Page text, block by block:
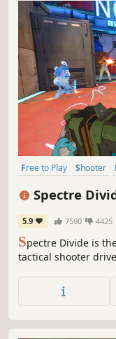
Free to Play Shooter
Spectre
5.9 7590 4425
Spectre Divide is
tactical shooter
once, cover your
tactical gunplay